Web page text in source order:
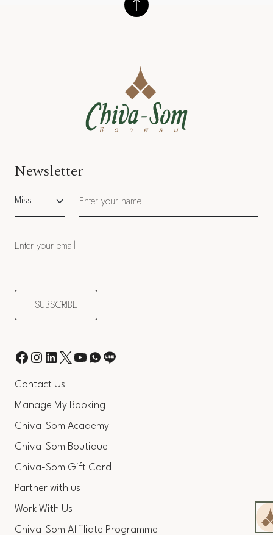
Contact Us
Manage My Booking
Chiva-Som Academy
Chiva-Som Boutique
Chiva-Som Gift Card
Partner with us
Work With Us
Chiva-Som Affiliate Programme
Newsletter